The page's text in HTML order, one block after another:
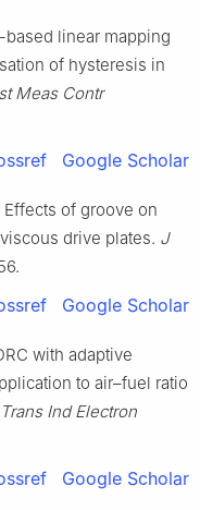
linear mapping
of hysteresis in
Meas Contr
Google Scholar
Effects of groove on
drive plates. J
Google Scholar
with adaptive
to air–fuel ratio
Trans Ind Electron
Google Scholar